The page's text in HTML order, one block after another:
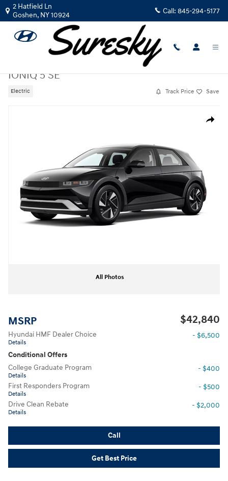
Skip to main content
2 Hatfield Ln
Goshen, NY10924 Call: 845-294-5177
IONIQ 5 SE
Electric Track Price Save
Share
All Photos
MSRP $42,840
Hyundai HMF Dealer Choice
Details
- $6,500
Conditional Offers
College Graduate Program
Details
- $400
First Responders Program
Details
- $500
Drive Clean Rebate
Details
- $2,000
Call
Get Best Price